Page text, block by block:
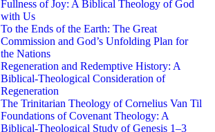
Fullness of Joy: A Biblical Theology of God
with Us
To the Ends of the Earth: The Great
Commission and God’s Unfolding Plan for
the Nations
Regeneration and Redemptive History: A
Biblical-Theological Consideration of
Regeneration
The Trinitarian Theology of Cornelius Van Til
Foundations of Covenant Theology: A
Biblical-Theological Study of Genesis 1–3